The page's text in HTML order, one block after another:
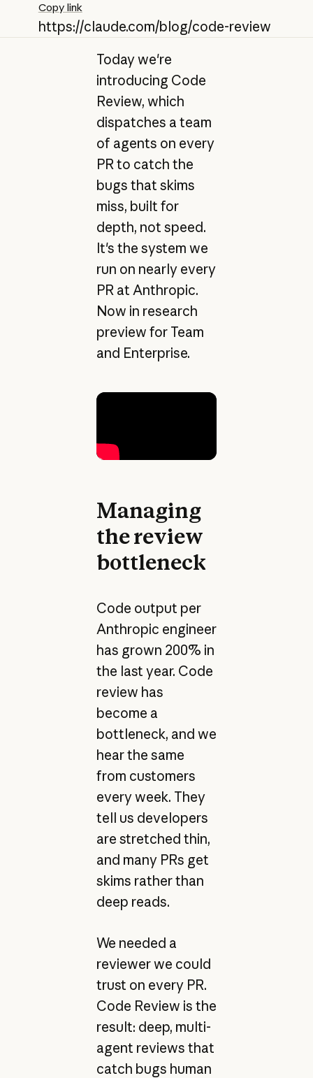
Copy link
https://claude.com/blog/code-review
Today we're
introducing Code
Review, which
dispatches a team
of agents on every
PR to catch the
bugs that skims
miss, built for
depth, not speed.
It's the system we
run on nearly every
PR at Anthropic.
Now in research
preview for Team
and Enterprise.
Managing
the review
bottleneck
Code output per
Anthropic engineer
has grown 200% in
the last year. Code
review has
become a
bottleneck, and we
hear the same
from customers
every week. They
tell us developers
are stretched thin,
and many PRs get
skims rather than
deep reads.
We needed a
reviewer we could
trust on every PR.
Code Review is the
result: deep, multi-
agent reviews that
catch bugs human